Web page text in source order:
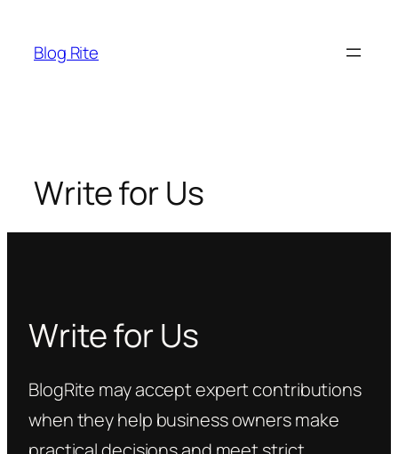
content
Blog Rite
Write for Us
Write for Us
BlogRite may accept expert contributions
when they help business owners make